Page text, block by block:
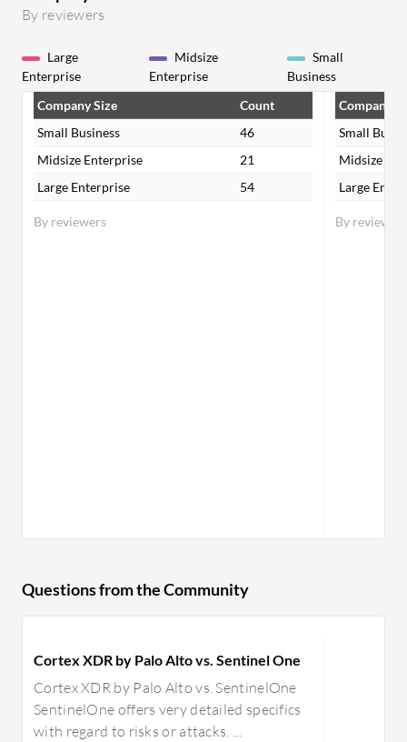
By reviewers
Large
Enterprise
Midsize
Enterprise
Small
Business
By reviewers
Company Size
Count
Small Business
46
Midsize Enterprise
21
Large Enterprise
54
By reviewers
Company
Small
Midsize
Large
Questions from the Community
Cortex XDR by Palo Alto vs. Sentinel One
Cortex XDR by Palo Alto vs. SentinelOne
SentinelOne offers very detailed specifics
with regard to risks or attacks. ...